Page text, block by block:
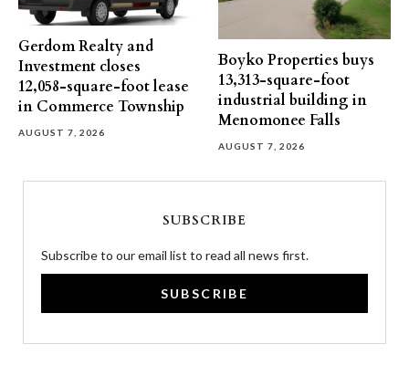
Gerdom Realty and
Investment closes
12,058-square-foot lease
in Commerce Township
AUGUST 7, 2026
Boyko Properties buys
13,313-square-foot
industrial building in
Menomonee Falls
AUGUST 7, 2026
SUBSCRIBE
Subscribe to our email list to read all news first.
SUBSCRIBE